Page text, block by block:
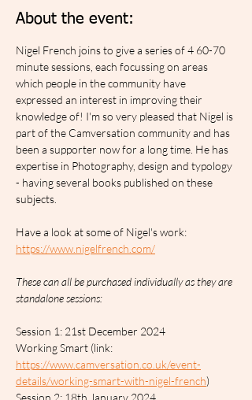
About the event:
Nigel French joins to give a series of 4 60-70
minute sessions, each focussing on areas
which people in the community have
expressed an interest in improving their
knowledge of! I'm so very pleased that Nigel is
part of the Camversation community and has
been a supporter now for a long time. He has
expertise in Photography, design and typology
- having several books published on these
subjects.
Have a look at some of Nigel's work:
https://www.nigelfrench.com/
These can all be purchased individually as they are
standalone sessions:
Session 1: 21st December 2024
Working Smart (link:
https://www.camversation.co.uk/event-
details/working-smart-with-nigel-french)
Session 2: 18th January 2024